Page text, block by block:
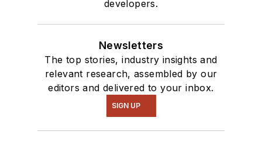
developers.
Newsletters
The top stories, industry insights and
relevant research, assembled by our
editors and delivered to your inbox.
SIGN UP